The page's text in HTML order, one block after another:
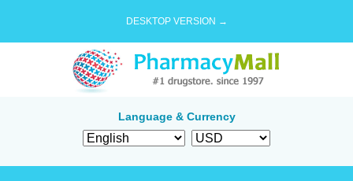
DESKTOP VERSION →
Language & Currency